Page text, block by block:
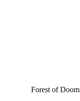
Forest of